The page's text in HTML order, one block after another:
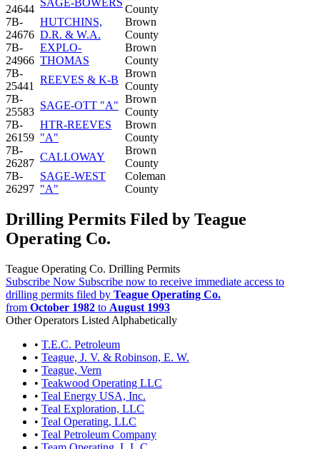
24644
County
7B-
24676
HUTCHINS,
D.R. & W.A.
Brown
County
7B-
24966
EXPLO-
THOMAS
Brown
County
7B-
25441
REEVES & K-B
Brown
County
7B-
25583
SAGE-OTT "A"
Brown
County
7B-
26159
HTR-REEVES
"A"
Brown
County
7B-
26287
CALLOWAY
Brown
County
7B-
26297
SAGE-WEST
"A"
Coleman
County
Drilling Permits Filed by Teague
Operating Co.
Teague Operating Co. Drilling Permits
Subscribe Now Subscribe now to receive immediate access to
drilling permits filed by Teague Operating Co.
from October 1982 to August 1993
Other Operators Listed Alphabetically
• T.E.C. Petroleum
• Teague, J. V. & Robinson, E. W.
• Teague, Vern
• Teakwood Operating LLC
• Teal Energy USA, Inc.
• Teal Exploration, LLC
• Teal Operating, LLC
• Teal Petroleum Company